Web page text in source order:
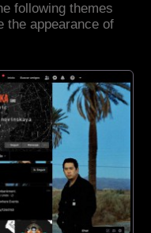
following themes
the appearance of